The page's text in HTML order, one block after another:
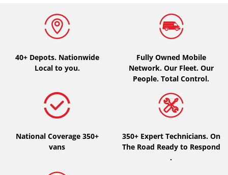
All seasons (0)
Type of vehicle
All types (0)
Car (0)
4x4 (0)
Camping-car (0)
40+ Depots. Nationwide
Local to you.
Fully Owned Mobile
Network. Our Fleet. Our
People. Total Control.
National Coverage 350+
vans
350+ Expert Technicians. On
The Road Ready to Respond
.